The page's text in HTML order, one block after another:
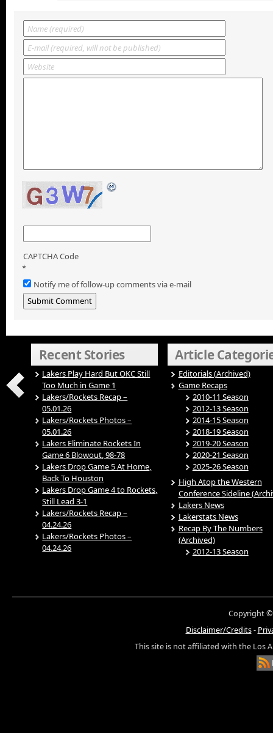
CAPTCHA Code
*
Notify me of follow-up comments via e-mail
Recent Stories
Lakers Play Hard But OKC Still
Too Much in Game 1
Lakers/Rockets Recap –
05.01.26
Lakers/Rockets Photos –
05.01.26
Lakers Eliminate Rockets In
Game 6 Blowout, 98-78
Lakers Drop Game 5 At Home,
Back To Houston
Lakers Drop Game 4 to Rockets,
Still Lead 3-1
Lakers/Rockets Recap –
04.24.26
Lakers/Rockets Photos –
04.24.26
Article
Editorials (Archived)
Game Recaps
2010-11 Season
2012-13 Season
2014-15 Season
2018-19 Season
2019-20 Season
2020-21 Season
2025-26 Season
High Atop the Western
Conference Sideline
Lakers News
Lakerstats News
Recap By The Numbers
(Archived)
2012-13 Season
Copyright ©
Disclaimer/Credits-
This site is not affiliated with the Los